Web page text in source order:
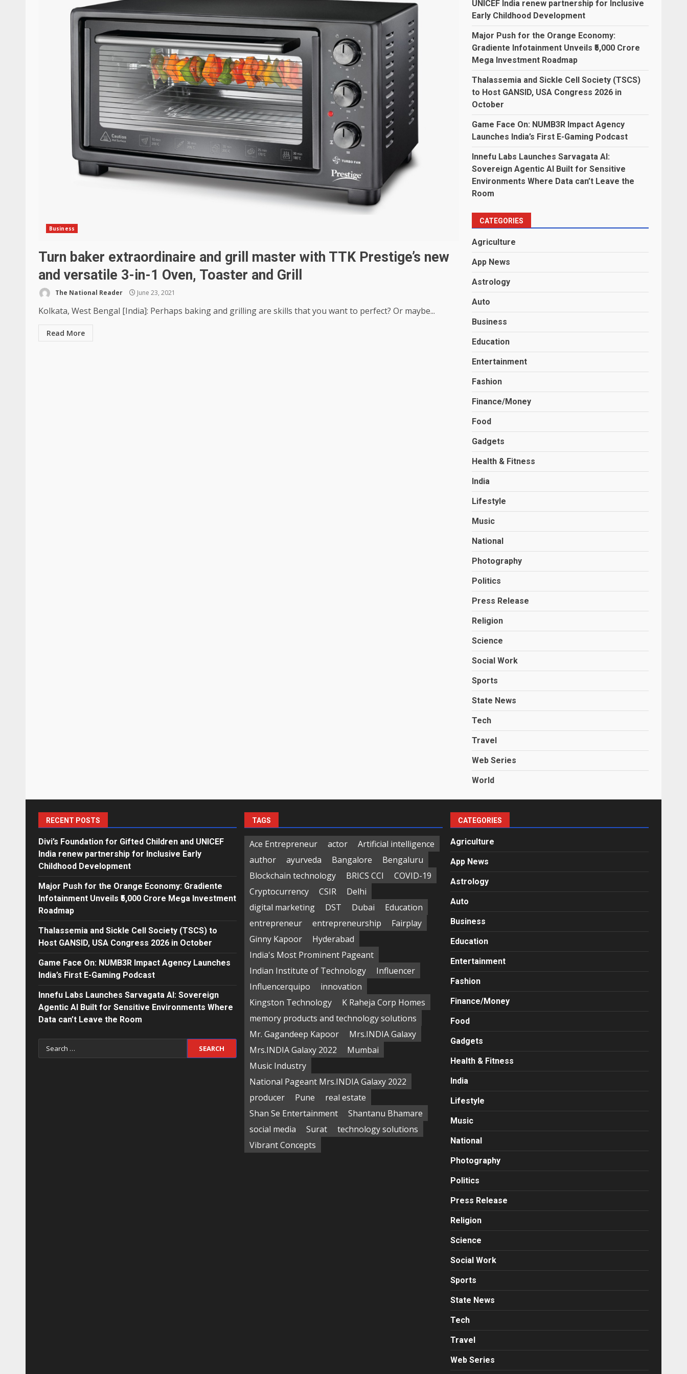
Business
Turn baker extraordinaire and grill master with TTK Prestige’s new
and versatile 3-in-1 Oven, Toaster and Grill
The National Reader June 23, 2021
Kolkata, West Bengal [India]: Perhaps baking and grilling are skills that you want to perfect? Or maybe...
Read More
UNICEF India renew partnership for Inclusive
Early Childhood Development
Major Push for the Orange Economy:
Gradiente Infotainment Unveils ₹5,000 Crore
Mega Investment Roadmap
Thalassemia and Sickle Cell Society (TSCS)
to Host GANSID, USA Congress 2026 in
October
Game Face On: NUMB3R Impact Agency
Launches India’s First E-Gaming Podcast
Innefu Labs Launches Sarvagata AI:
Sovereign Agentic AI Built for Sensitive
Environments Where Data can’t Leave the
Room
CATEGORIES
Agriculture
App News
Astrology
Auto
Business
Education
Entertainment
Fashion
Finance/Money
Food
Gadgets
Health & Fitness
India
Lifestyle
Music
National
Photography
Politics
Press Release
Religion
Science
Social Work
Sports
State News
Tech
Travel
Web Series
World
RECENT POSTS
Divi’s Foundation for Gifted Children and UNICEF
India renew partnership for Inclusive Early
Childhood Development
Major Push for the Orange Economy: Gradiente
Infotainment Unveils ₹5,000 Crore Mega Investment
Roadmap
Thalassemia and Sickle Cell Society (TSCS) to
Host GANSID, USA Congress 2026 in October
Game Face On: NUMB3R Impact Agency Launches
India’s First E-Gaming Podcast
Innefu Labs Launches Sarvagata AI: Sovereign
Agentic AI Built for Sensitive Environments Where
Data can’t Leave the Room
Search
for:
TAGS
Ace Entrepreneur actor
Artificial intelligence
author
ayurveda Bangalore
Bengaluru
Blockchain technology
BRICS CCI
COVID-19
Cryptocurrency
CSIR
Delhi
digital marketing
DST Dubai
Education
entrepreneur
entrepreneurship
Fairplay
Ginny Kapoor
Hyderabad
India's Most Prominent Pageant
Indian Institute of Technology
Influencer
Influencerquipo
innovation
Kingston Technology
K Raheja Corp Homes
memory products and technology solutions
Mr. Gagandeep Kapoor
Mrs.INDIA Galaxy
Mrs.INDIA Galaxy 2022
Mumbai
Music Industry
National Pageant Mrs.INDIA Galaxy 2022
producer
Pune
real estate
Shan Se Entertainment
Shantanu Bhamare
social media
Surat
technology solutions
Vibrant Concepts
CATEGORIES
Agriculture
App News
Astrology
Auto
Business
Education
Entertainment
Fashion
Finance/Money
Food
Gadgets
Health & Fitness
India
Lifestyle
Music
National
Photography
Politics
Press Release
Religion
Science
Social Work
Sports
State News
Tech
Travel
Web Series